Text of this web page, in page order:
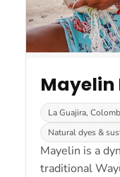
Mayelin
La Guajira,
Natural dyes &
Mayelin is a
traditional